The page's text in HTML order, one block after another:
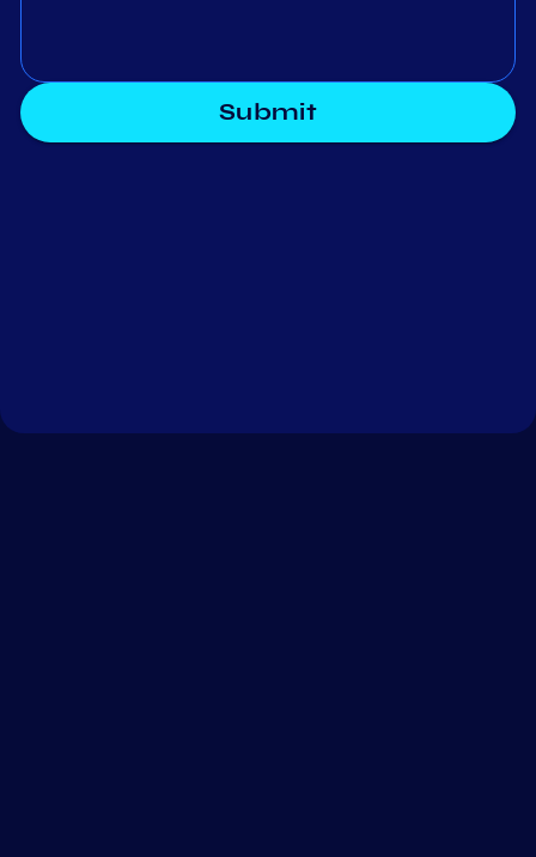
Submit